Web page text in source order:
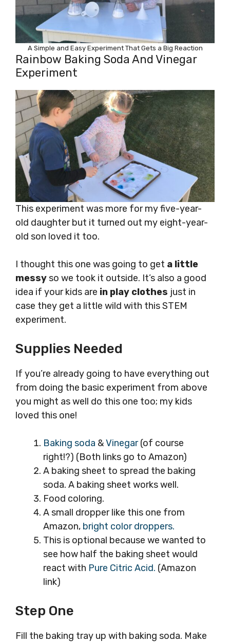
A Simple and Easy Experiment That Gets a Big Reaction
Rainbow Baking Soda And Vinegar
Experiment
This experiment was more for my five-year-
old daughter but it turned out my eight-year-
old son loved it too.
I thought this one was going to get a little
messyso we took it outside. It’s also a good
idea if your kids are in play clothes just in
case they get a little wild with this STEM
experiment.
Supplies Needed
If you’re already going to have everything out
from doing the basic experiment from above
you might as well do this one too; my kids
loved this one!
Baking soda &Vinegar(of course
right!?) (Both links go to Amazon)
A baking sheet to spread the baking
soda. A baking sheet works well.
Food coloring.
A small dropper like this one from
Amazon, bright color droppers.
This is optional because we wanted to
see how half the baking sheet would
react with Pure Citric Acid. (Amazon
link)
Step One
Fill the baking tray up with baking soda. Make